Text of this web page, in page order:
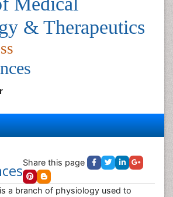
& Therapeutics
Share this page
a branch of physiology used to